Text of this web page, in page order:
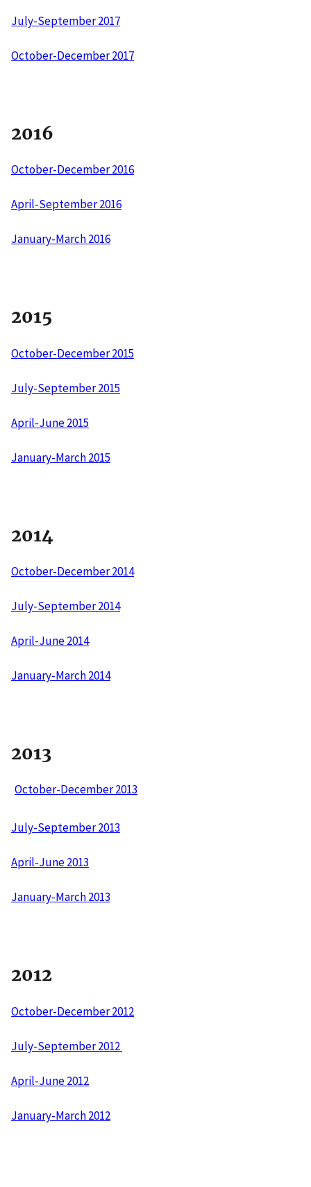
July-September 2017
October-December 2017
2016
October-December 2016
April-September 2016
January-March 2016
2015
October-December 2015
July-September 2015
April-June 2015
January-March 2015
2014
October-December 2014
July-September 2014
April-June 2014
January-March 2014
2013
October-December 2013
July-September 2013
April-June 2013
January-March 2013
2012
October-December 2012
July-September 2012
April-June 2012
January-March 2012